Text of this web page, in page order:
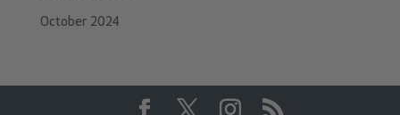
October 2024